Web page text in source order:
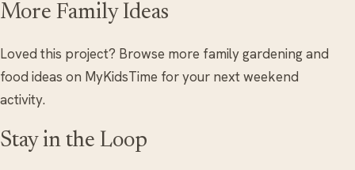
More Family Ideas
Loved this project? Browse more family gardening and
food ideas on MyKidsTime for your next weekend
activity.
Stay in the Loop